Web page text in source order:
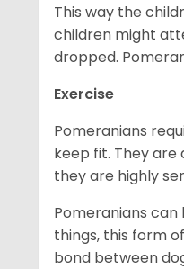
This way the
children might
dropped.
Exercise
Pomeranians
keep fit. They
they are highly
Pomeranians
things, this form
bond between